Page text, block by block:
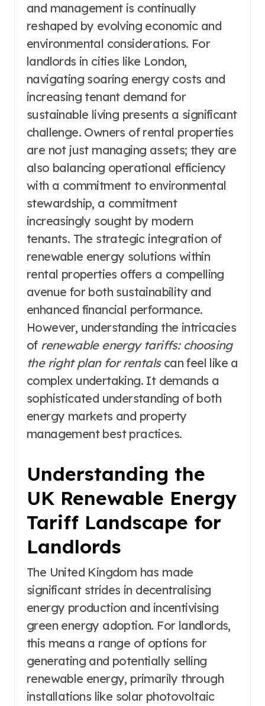
and management is continually
reshaped by evolving economic and
environmental considerations. For
landlords in cities like London,
navigating soaring energy costs and
increasing tenant demand for
sustainable living presents a significant
challenge. Owners of rental properties
are not just managing assets; they are
also balancing operational efficiency
with a commitment to environmental
stewardship, a commitment
increasingly sought by modern
tenants. The strategic integration of
renewable energy solutions within
rental properties offers a compelling
avenue for both sustainability and
enhanced financial performance.
However, understanding the intricacies
of renewable energy tariffs: choosing
the right plan for rentalscan feel like a
complex undertaking. It demands a
sophisticated understanding of both
energy markets and property
management best practices.
Understanding the
UK Renewable Energy
Tariff Landscape for
Landlords
The United Kingdom has made
significant strides in decentralising
energy production and incentivising
green energy adoption. For landlords,
this means a range of options for
generating and potentially selling
renewable energy, primarily through
installations like solar photovoltaic